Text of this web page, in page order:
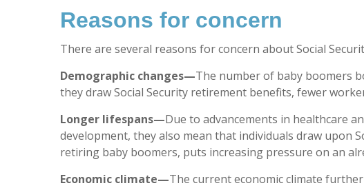
Reasons for concern
There are several reasons for concern about Social
Demographic changes—The number of baby boomers
they draw Social Security retirement benefits, fewer
Longer lifespans—Due to advancements in healthcare
development, they also mean that individuals draw upon
retiring baby boomers, puts increasing pressure on an
Economic climate—The current economic climate